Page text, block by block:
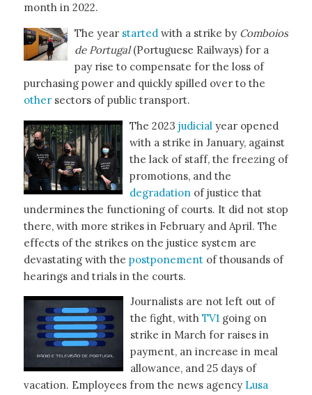
month in 2022.
The year started with a strike by Comboios
de Portugal(Portuguese Railways) for a
pay rise to compensate for the loss of
purchasing power and quickly spilled over to the
other sectors of public transport.
The 2023 judicial year opened
with a strike in January, against
the lack of staff, the freezing of
promotions, and the
degradation of justice that
undermines the functioning of courts. It did not stop
there, with more strikes in February and April. The
effects of the strikes on the justice system are
devastating with the postponement of thousands of
hearings and trials in the courts.
Journalists are not left out of
the fight, with TV1going on
strike in March for raises in
payment, an increase in meal
allowance, and 25 days of
vacation. Employees from the news agency Lusa